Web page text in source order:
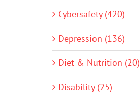
Cybersafety (420)
Depression (136)
Diet & Nutrition (20)
Disability (25)